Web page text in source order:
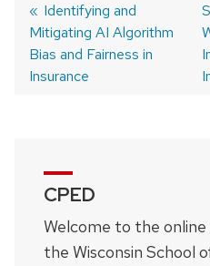
Post
navigation
Previous
post:
Identifying and
Mitigating AI Algorithm
Bias and Fairness in
Insurance
CPED
Welcome to the
the Wisconsin School